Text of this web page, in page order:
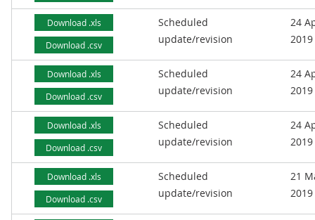
Download .xls
Download .csv
Scheduled
update/revision
24
2019
Download .xls
Download .csv
Scheduled
update/revision
24
2019
Download .xls
Download .csv
Scheduled
update/revision
24
2019
Download .xls
Download .csv
Scheduled
update/revision
21
2019